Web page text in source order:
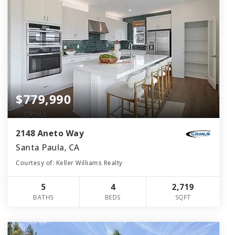
$779,990
2148 Aneto Way
Santa Paula, CA
Courtesy of: Keller Williams Realty
5
BATHS
4
BEDS
2,719
SQFT